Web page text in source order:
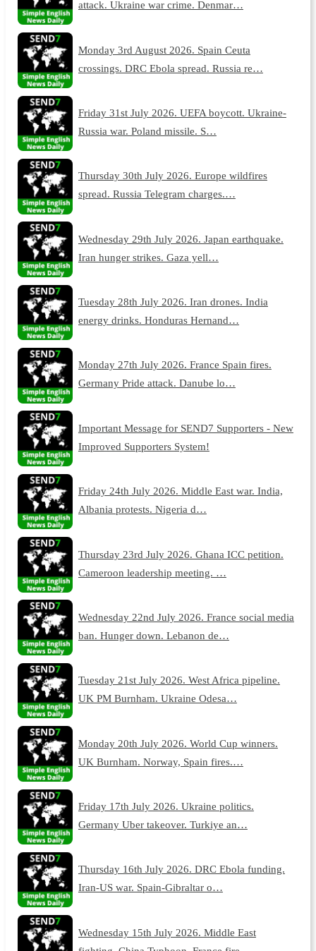
attack. Ukraine war crime. Denmar…
Monday 3rd August 2026. Spain Ceuta
crossings. DRC Ebola spread. Russia re…
Friday 31st July 2026. UEFA boycott. Ukraine-
Russia war. Poland missile. S…
Thursday 30th July 2026. Europe wildfires
spread. Russia Telegram charges.…
Wednesday 29th July 2026. Japan earthquake.
Iran hunger strikes. Gaza yell…
Tuesday 28th July 2026. Iran drones. India
energy drinks. Honduras Hernand…
Monday 27th July 2026. France Spain fires.
Germany Pride attack. Danube lo…
Important Message for SEND7 Supporters - New
Improved Supporters System!
Friday 24th July 2026. Middle East war. India,
Albania protests. Nigeria d…
Thursday 23rd July 2026. Ghana ICC petition.
Cameroon leadership meeting. …
Wednesday 22nd July 2026. France social media
ban. Hunger down. Lebanon de…
Tuesday 21st July 2026. West Africa pipeline.
UK PM Burnham. Ukraine Odesa…
Monday 20th July 2026. World Cup winners.
UK Burnham. Norway, Spain fires.…
Friday 17th July 2026. Ukraine politics.
Germany Uber takeover. Turkiye an…
Thursday 16th July 2026. DRC Ebola funding.
Iran-US war. Spain-Gibraltar o…
Wednesday 15th July 2026. Middle East